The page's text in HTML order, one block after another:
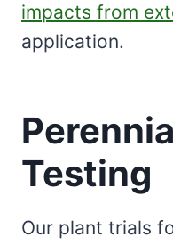
impacts from
application.
Testing
Our plant trials